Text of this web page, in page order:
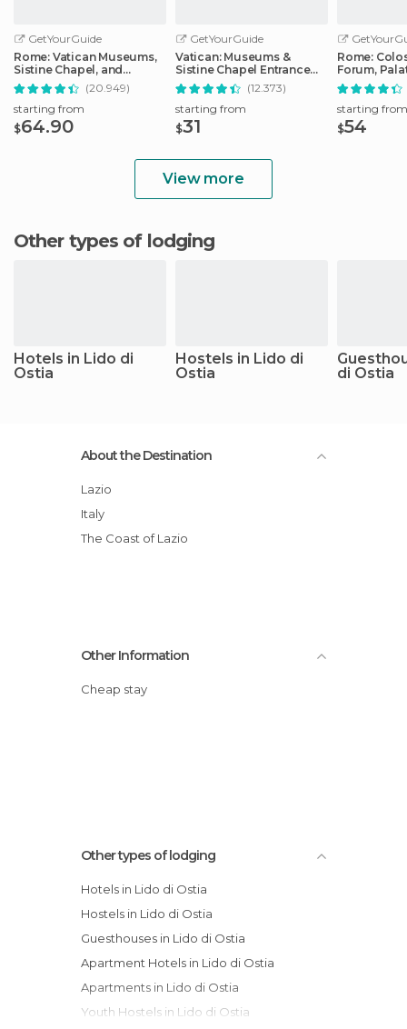
GetYourGuide
Rome: Vatican Museums,
Sistine Chapel, and
Basilica Tour(20.949)
starting from
$64.90
GetYourGuide
Vatican: Museums &
Sistine Chapel Entrance
Ticket
(12.373)
starting from
$31
Rome:
Forum,
Track Tour
starting from
$54
View more
Other types of lodging
Hotels in Lido di
Ostia
Hostels in Lido di
Ostia
di Ostia
About the Destination
Lazio
Italy
The Coast of Lazio
Other Information
Cheap stay
Other types of lodging
Hotels in Lido di Ostia
Hostels in Lido di Ostia
Guesthouses in Lido di Ostia
Apartment Hotels in Lido di Ostia
Apartments in Lido di Ostia
Youth Hostels in Lido di Ostia